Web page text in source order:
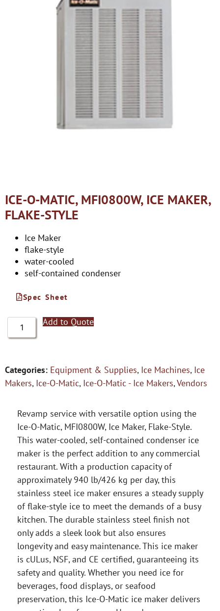
ICE-O-MATIC, MFI0800W, ICE MAKER,
FLAKE-STYLE
Ice Maker
flake-style
water-cooled
self-contained condenser
Spec Sheet
Add to Quote
Categories: Equipment & Supplies, Ice Machines, Ice
Makers, Ice-O-Matic, Ice-O-Matic - Ice Makers,Vendors
Revamp service with versatile option using the
Ice-O-Matic, MFI0800W, Ice Maker, Flake-Style.
This water-cooled, self-contained condenser ice
maker is the perfect addition to any commercial
restaurant. With a production capacity of
approximately 940 lb/426 kg per day, this
stainless steel ice maker ensures a steady supply
of flake-style ice to meet the demands of a busy
kitchen. The durable stainless steel finish not
only adds a sleek look but also ensures
longevity and easy maintenance. This ice maker
is cULus, NSF, and CE certified, guaranteeing its
safety and quality. Whether you need ice for
beverages, food displays, or seafood
preservation, this Ice-O-Matic ice maker delivers